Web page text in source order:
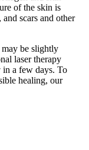
of the skin is
scars and other
be slightly
laser therapy
in a few days. To
healing, our